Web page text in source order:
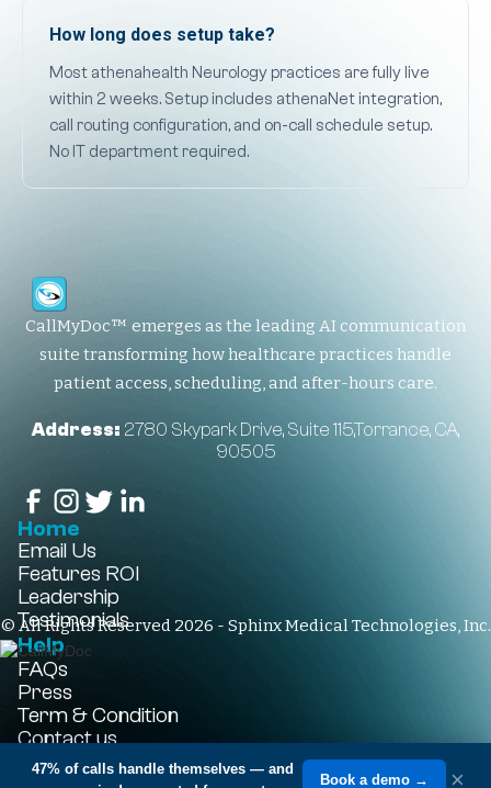
How long does setup take?
Most athenahealth Neurology practices are fully live
within 2 weeks. Setup includes athenaNet integration,
call routing configuration, and on-call schedule setup.
No IT department required.
CallMyDoc™ emerges as the leading AI communication
suite transforming how healthcare practices handle
patient access, scheduling, and after-hours care.
Address: 2780 Skypark Drive, Suite 115,Torrance, CA,
90505
Home
Email Us
Features ROI
Leadership
Testimonials
Help
FAQs
Press
Term & Condition
Contact us
+1-310-861-3922
© All Rights Reserved 2026 - Sphinx Medical Technologies, Inc.
47% of calls handle themselves— and
Book a demo → ×